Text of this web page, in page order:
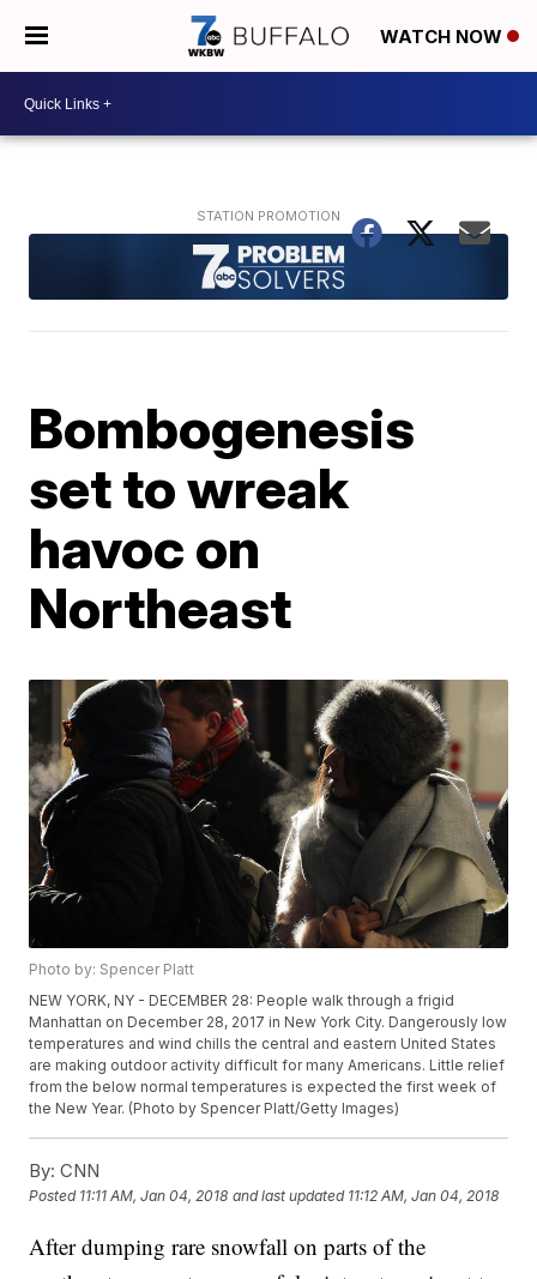
WATCH NOW
Bombogenesis
set to wreak
havoc on
Northeast
Photo by: Spencer Platt
NEW YORK, NY - DECEMBER 28: People walk through a frigid
Manhattan on December 28, 2017 in New York City. Dangerously low
temperatures and wind chills the central and eastern United States
are making outdoor activity difficult for many Americans. Little relief
from the below normal temperatures is expected the first week of
the New Year. (Photo by Spencer Platt/Getty Images)
By: CNN
Posted 11:11 AM, Jan 04, 2018 and last updated 11:12 AM, Jan 04, 2018
After dumping rare snowfall on parts of the